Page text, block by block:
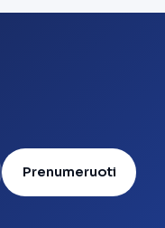
Prenumeruoti